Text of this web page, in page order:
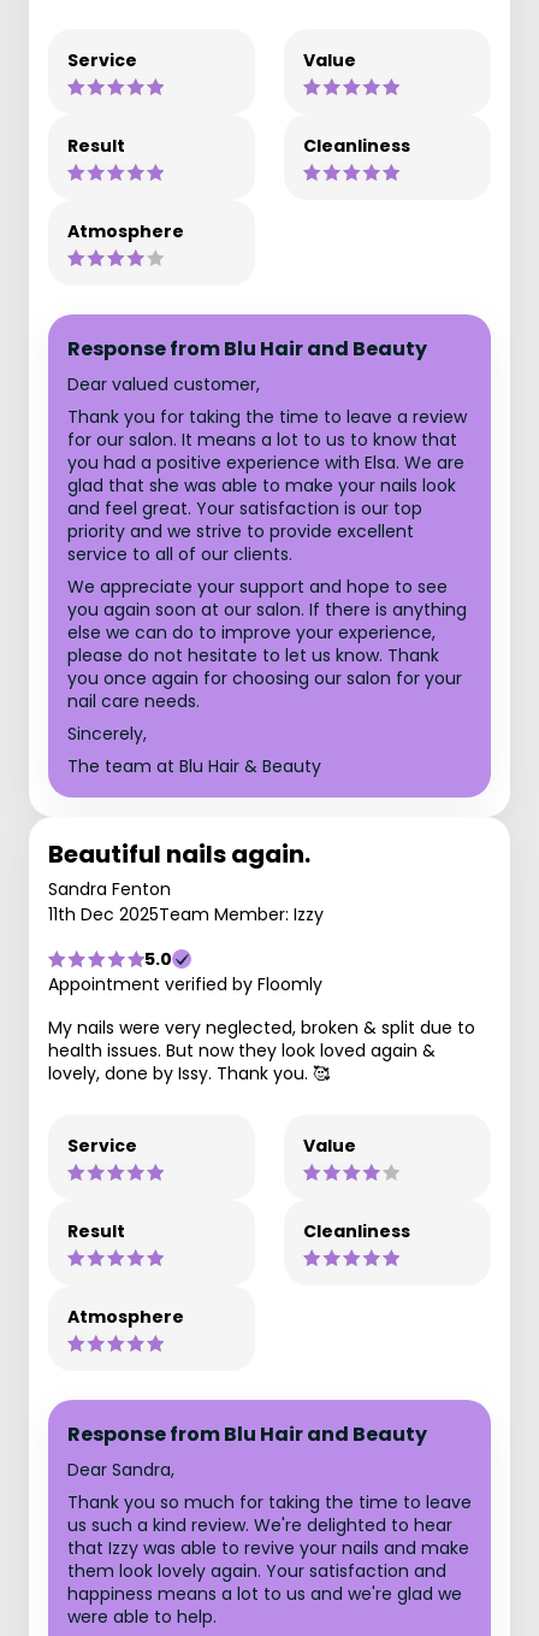
Service Value
Result Cleanliness
Atmosphere
Response from Blu Hair and Beauty
Dear valued customer,
Thank you for taking the time to leave a review
for our salon. It means a lot to us to know that
you had a positive experience with Elsa. We are
glad that she was able to make your nails look
and feel great. Your satisfaction is our top
priority and we strive to provide excellent
service to all of our clients.
We appreciate your support and hope to see
you again soon at our salon. If there is anything
else we can do to improve your experience,
please do not hesitate to let us know. Thank
you once again for choosing our salon for your
nail care needs.
Sincerely,
The team at Blu Hair & Beauty
Beautiful nails again.
Sandra Fenton
11th Dec 2025Team Member: Izzy
5.0
Appointment verified by Floomly
My nails were very neglected, broken & split due to
health issues. But now they look loved again &
lovely, done by Issy. Thank you. 🥰
Service Value
Result Cleanliness
Atmosphere
Response from Blu Hair and Beauty
Dear Sandra,
Thank you so much for taking the time to leave
us such a kind review. We're delighted to hear
that Izzy was able to revive your nails and make
them look lovely again. Your satisfaction and
happiness means a lot to us and we're glad we
were able to help.